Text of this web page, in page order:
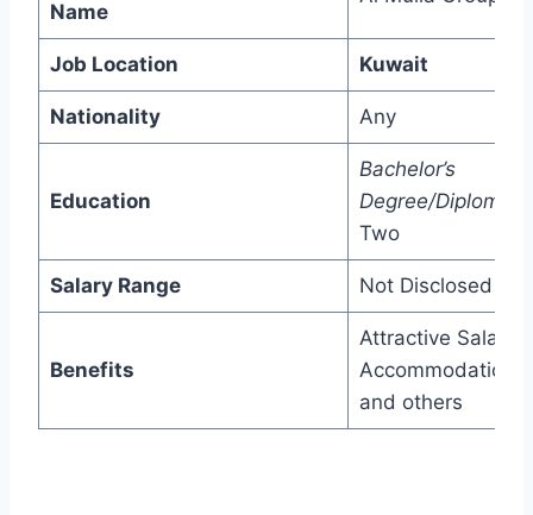
Name
Job Location Kuwait
Nationality Any
Education
Bachelor’s
Degree/Diploma/
Two
Salary Range Not Disclosed
Benefits
Attractive Salary,
Accommodation,
and others